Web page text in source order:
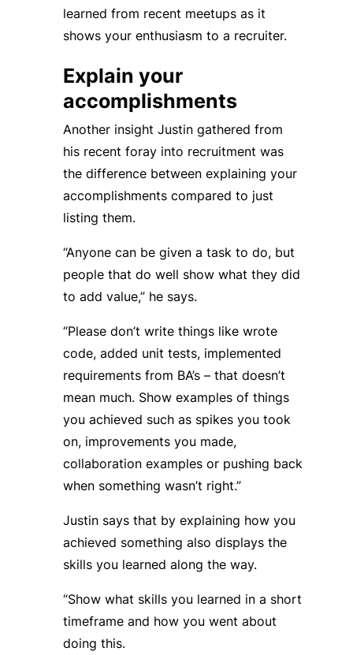
learned from recent meetups as it
shows your enthusiasm to a recruiter.
Explain your
accomplishments
Another insight Justin gathered from
his recent foray into recruitment was
the difference between explaining your
accomplishments compared to just
listing them.
“Anyone can be given a task to do, but
people that do well show what they did
to add value,” he says.
“Please don’t write things like wrote
code, added unit tests, implemented
requirements from BA’s – that doesn’t
mean much. Show examples of things
you achieved such as spikes you took
on, improvements you made,
collaboration examples or pushing back
when something wasn’t right.”
Justin says that by explaining how you
achieved something also displays the
skills you learned along the way.
“Show what skills you learned in a short
timeframe and how you went about
doing this.